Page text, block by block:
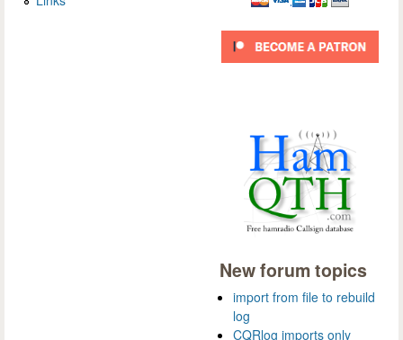
New forum topics
import from file to rebuild
log
CQRlog imports only